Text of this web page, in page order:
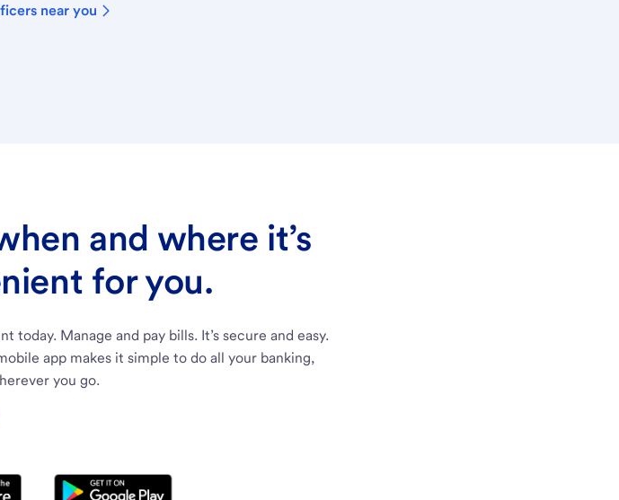
near you
and where it’s
for you.
today. Manage and pay bills. It’s secure and easy.
app makes it simple to do all your banking,
you go.